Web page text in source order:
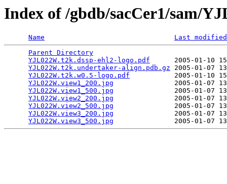
Index of /gbdb/sacCer1/sam/
Name
Last modified
Parent Directory
YJL022W.t2k.dssp-ehl2-logo.pdf
2005-01-10
YJL022W.t2k.undertaker-align.pdb.gz 2005-01-07
YJL022W.t2k.w0.5-logo.pdf
2005-01-10
YJL022W.view1_200.jpg
2005-01-07
YJL022W.view1_500.jpg
2005-01-07
YJL022W.view2_200.jpg
2005-01-07
YJL022W.view2_500.jpg
2005-01-07
YJL022W.view3_200.jpg
2005-01-07
YJL022W.view3_500.jpg